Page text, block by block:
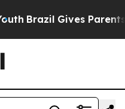
Brazil Gives Parents